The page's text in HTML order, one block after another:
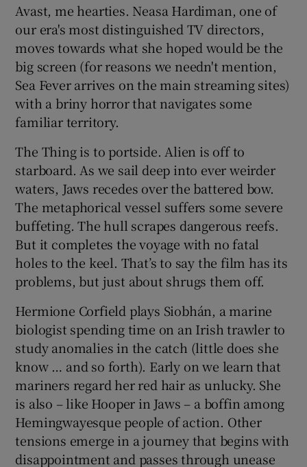
Show Sponsored sub sections
Avast, me hearties. Neasa Hardiman, one of
our era's most distinguished TV directors,
moves towards what she hoped would be the
big screen (for reasons we needn't mention,
Sea Fever arrives on the main streaming sites)
with a briny horror that navigates some
familiar territory.
The Thing is to portside. Alien is off to
starboard. As we sail deep into ever weirder
waters, Jaws recedes over the battered bow.
The metaphorical vessel suffers some severe
buffeting. The hull scrapes dangerous reefs.
But it completes the voyage with no fatal
holes to the keel. That’s to say the film has its
problems, but just about shrugs them off.
Hermione Corfield plays Siobhán, a marine
biologist spending time on an Irish trawler to
study anomalies in the catch (little does she
know … and so forth). Early on we learn that
mariners regard her red hair as unlucky. She
is also – like Hooper in Jaws – a boffin among
Hemingwayesque people of action. Other
tensions emerge in a journey that begins with
disappointment and passes through unease